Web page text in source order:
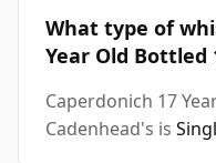
What type of
Year Old Bottled
Caperdonich 17
Cadenhead's is